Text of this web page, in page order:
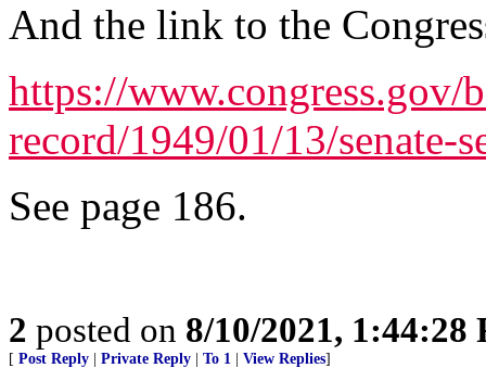
And the link to the
https://www.congress.gov/
record/1949/01/13/senate-
See page 186.
2 posted on 8/10/2021, 1:44:28
[ Post Reply Private Reply To 1 View Replies]